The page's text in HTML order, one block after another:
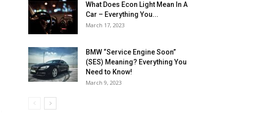
What Does Econ Light Mean In A
Car – Everything You...
March 17, 2023
BMW “Service Engine Soon”
(SES) Meaning? Everything You
Need to Know!
March 9, 2023